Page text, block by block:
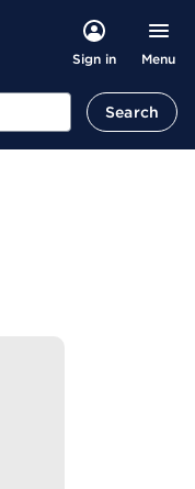
Sign in Menu
Search